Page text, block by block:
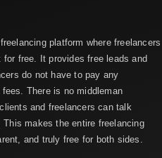
platform where freelancers
free. It provides free leads and
do not have to pay any
There is no middleman
and freelancers can talk
makes the entire freelancing
and truly free for both sides.